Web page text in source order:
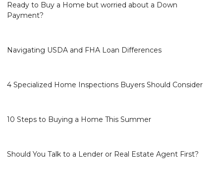
Ready to Buy a Home but worried about a Down
Payment?
Navigating USDA and FHA Loan Differences
4 Specialized Home Inspections Buyers Should Consider
10 Steps to Buying a Home This Summer
Should You Talk to a Lender or Real Estate Agent First?